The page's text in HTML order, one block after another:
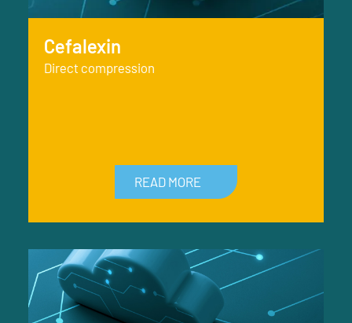
Cefalexin
Direct compression
READ MORE